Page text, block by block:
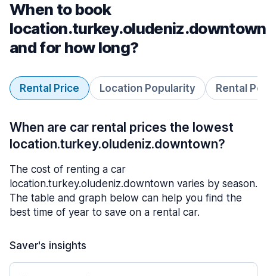
When to book
location.turkey.oludeniz.downtown
and for how long?
Rental Price Location Popularity Rental
When are car rental prices the lowest
location.turkey.oludeniz.downtown?
The cost of renting a car
location.turkey.oludeniz.downtown varies by season.
The table and graph below can help you find the
best time of year to save on a rental car.
Saver's insights